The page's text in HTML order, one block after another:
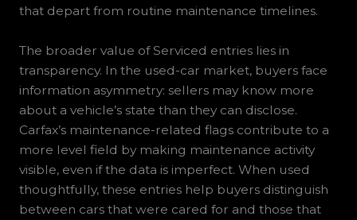
that depart from routine maintenance timelines.
The broader value of Serviced entries lies in
transparency. In the used-car market, buyers face
information asymmetry: sellers may know more
about a vehicle’s state than they can disclose.
Carfax’s maintenance-related flags contribute to a
more level field by making maintenance activity
visible, even if the data is imperfect. When used
thoughtfully, these entries help buyers distinguish
between cars that were cared for and those that